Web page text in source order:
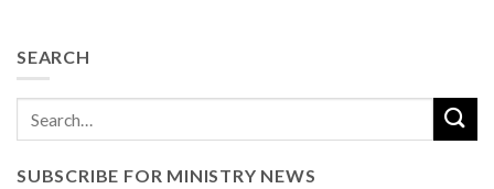
SEARCH
SUBSCRIBE FOR MINISTRY NEWS